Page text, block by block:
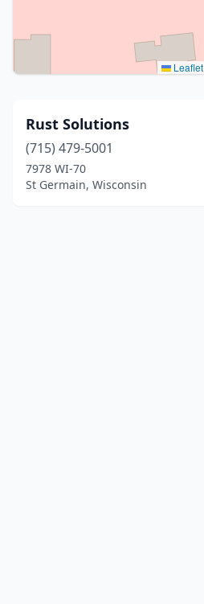
Leaflet
Rust Solutions
(715) 479-5001
7978 WI-70
St Germain, Wisconsin